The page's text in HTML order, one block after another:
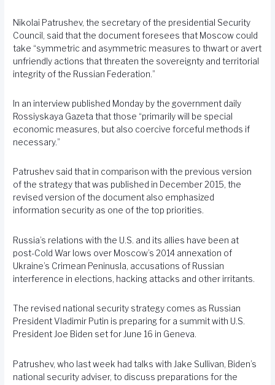
Nikolai Patrushev, the secretary of the presidential Security
Council, said that the document foresees that Moscow could
take “symmetric and asymmetric measures to thwart or avert
unfriendly actions that threaten the sovereignty and territorial
integrity of the Russian Federation.”
In an interview published Monday by the government daily
Rossiyskaya Gazeta that those “primarily will be special
economic measures, but also coercive forceful methods if
necessary.”
Patrushev said that in comparison with the previous version
of the strategy that was published in December 2015, the
revised version of the document also emphasized
information security as one of the top priorities.
Russia’s relations with the U.S. and its allies have been at
post-Cold War lows over Moscow’s 2014 annexation of
Ukraine’s Crimean Peninusla, accusations of Russian
interference in elections, hacking attacks and other irritants.
The revised national security strategy comes as Russian
President Vladimir Putin is preparing for a summit with U.S.
President Joe Biden set for June 16 in Geneva.
Patrushev, who last week had talks with Jake Sullivan, Biden’s
national security adviser, to discuss preparations for the